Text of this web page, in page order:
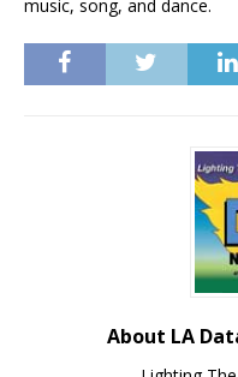
music, song, and dance.
About LA